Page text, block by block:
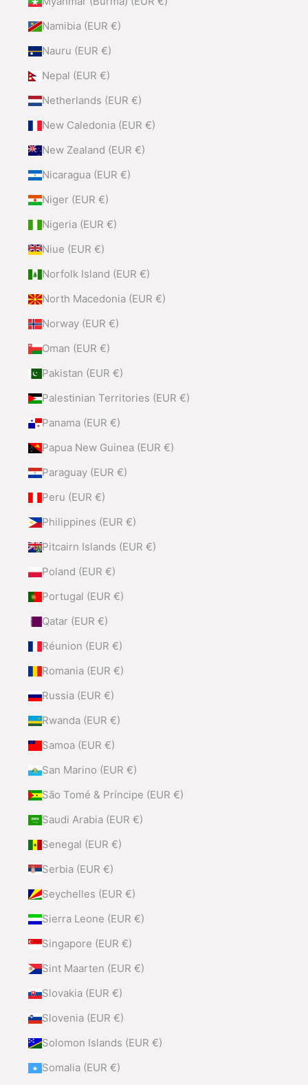
Namibia (EUR €)
Nauru (EUR €)
Nepal (EUR €)
Netherlands (EUR €)
New Caledonia (EUR €)
New Zealand (EUR €)
Nicaragua (EUR €)
Niger (EUR €)
Nigeria (EUR €)
Niue (EUR €)
Norfolk Island (EUR €)
North Macedonia (EUR €)
Norway (EUR €)
Oman (EUR €)
Pakistan (EUR €)
Palestinian Territories (EUR €)
Panama (EUR €)
Papua New Guinea (EUR €)
Paraguay (EUR €)
Peru (EUR €)
Philippines (EUR €)
Pitcairn Islands (EUR €)
Poland (EUR €)
Portugal (EUR €)
Qatar (EUR €)
Réunion (EUR €)
Romania (EUR €)
Russia (EUR €)
Rwanda (EUR €)
Samoa (EUR €)
San Marino (EUR €)
São Tomé & Príncipe (EUR €)
Saudi Arabia (EUR €)
Senegal (EUR €)
Serbia (EUR €)
Seychelles (EUR €)
Sierra Leone (EUR €)
Singapore (EUR €)
Sint Maarten (EUR €)
Slovakia (EUR €)
Slovenia (EUR €)
Solomon Islands (EUR €)
Somalia (EUR €)